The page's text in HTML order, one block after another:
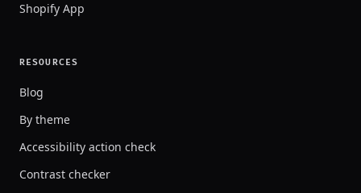
Shopify App
RESOURCES
Blog
By theme
Accessibility action check
Contrast checker